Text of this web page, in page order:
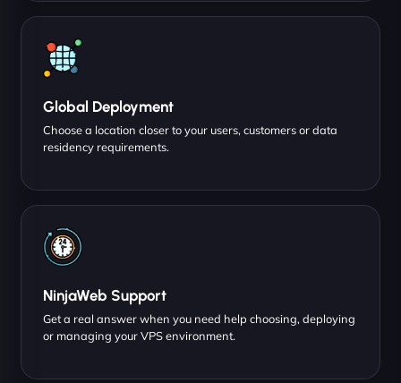
Global Deployment
Choose a location closer to your users, customers or data
residency requirements.
NinjaWeb Support
Get a real answer when you need help choosing, deploying
or managing your VPS environment.